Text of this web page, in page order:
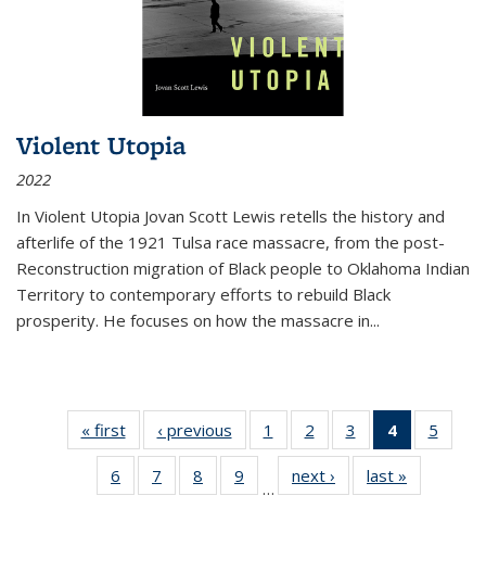
Violent Utopia
2022
In Violent Utopia Jovan Scott Lewis retells the history and
afterlife of the 1921 Tulsa race massacre, from the post-
Reconstruction migration of Black people to Oklahoma Indian
Territory to contemporary efforts to rebuild Black
prosperity. He focuses on how the massacre in...
« first
Thumbnail
list:
Publications
‹ previous
Thumbnail
list:
Publications
1
of 11
Thumbnail
list:
Publications
2
of 11
Thumbnail
list:
Publications
3
of 11
Thumbnail
list:
Publications
4
of 11
5
6
of 11
Thumbnail
7
of 11
Thumbnail
8
of 11
Thumbnail
9
of 11
Thumbnail
…
next ›
Thumbnail
list:
last »